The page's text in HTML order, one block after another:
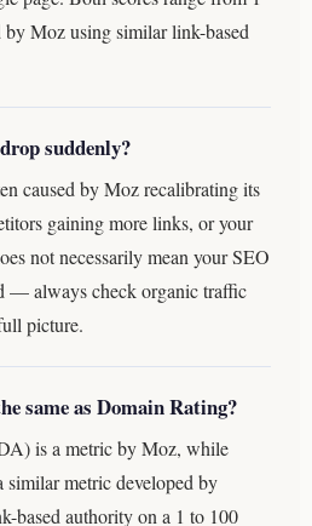
by Moz using similar link-based
suddenly?
caused by Moz recalibrating its
gaining more links, or your
not necessarily mean your SEO
— always check organic traffic
picture.
same as Domain Rating?
is a metric by Moz, while
metric developed by
based authority on a 1 to 100